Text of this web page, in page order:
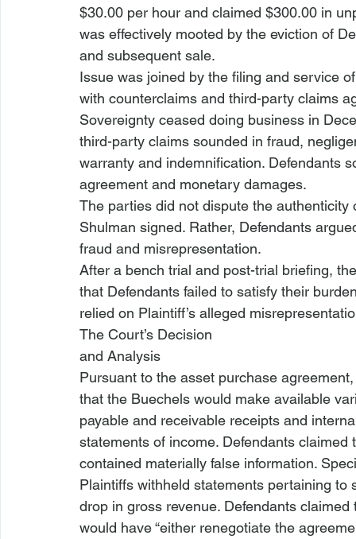
$30.00 per hour and claimed $300.00 in
was effectively mooted by the eviction of
and subsequent sale.
Issue was joined by the filing and service
with counterclaims and third-party claims
Sovereignty ceased doing business in
third-party claims sounded in fraud,
warranty and indemnification. Defendants
agreement and monetary damages.
The parties did not dispute the authenticity
Shulman signed. Rather, Defendants
fraud and misrepresentation.
After a bench trial and post-trial briefing,
that Defendants failed to satisfy their
relied on Plaintiff’s alleged
The Court’s Decision
and Analysis
Pursuant to the asset purchase
that the Buechels would make available
payable and receivable receipts and
statements of income. Defendants
contained materially false information.
Plaintiffs withheld statements pertaining to
drop in gross revenue. Defendants
would have “either renegotiate the